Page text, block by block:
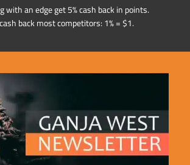
with an edge get 5% cash back in points.
back most competitors: 1% = $1.